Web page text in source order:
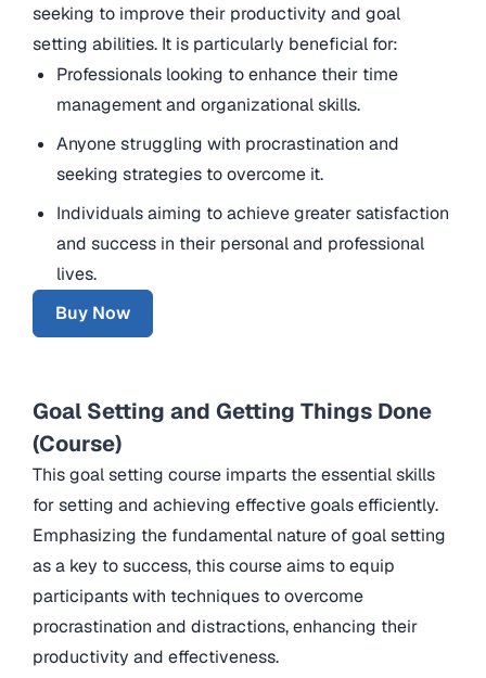
seeking to improve their productivity and goal
setting abilities. It is particularly beneficial for:
Professionals looking to enhance their time
management and organizational skills.
Anyone struggling with procrastination and
seeking strategies to overcome it.
Individuals aiming to achieve greater satisfaction
and success in their personal and professional
lives.
Buy Now
Goal Setting and Getting Things Done
(Course)
This goal setting course imparts the essential skills
for setting and achieving effective goals efficiently.
Emphasizing the fundamental nature of goal setting
as a key to success, this course aims to equip
participants with techniques to overcome
procrastination and distractions, enhancing their
productivity and effectiveness.